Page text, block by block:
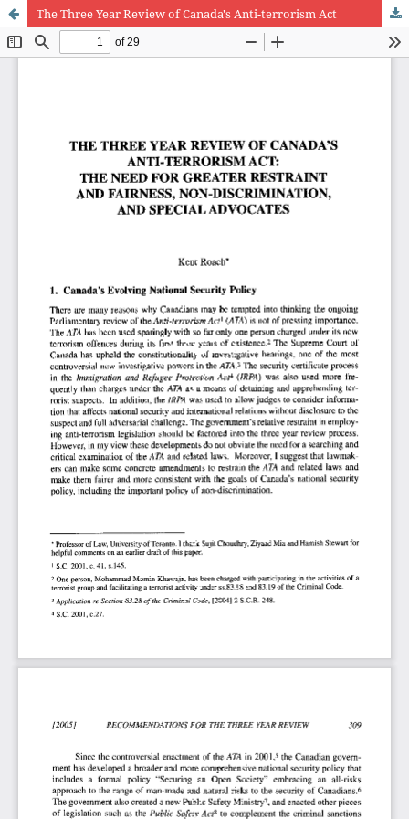
The Three Year Review of Canada's Anti-terrorism Act